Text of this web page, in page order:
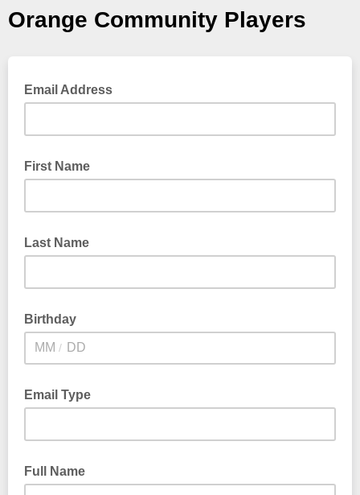
Orange Community Players
Email Address
First Name
Last Name
Birthday
/
Email Type
Full Name